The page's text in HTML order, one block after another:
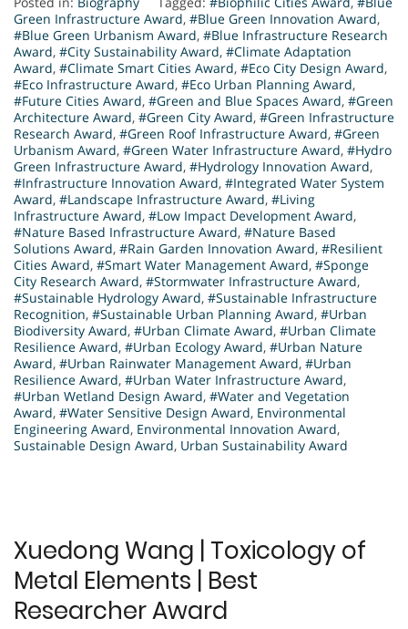
Green Infrastructure Award, #Blue Green Innovation Award,
#Blue Green Urbanism Award, #Blue Infrastructure Research
Award, #City Sustainability Award, #Climate Adaptation
Award, #Climate Smart Cities Award, #Eco City Design Award,
#Eco Infrastructure Award, #Eco Urban Planning Award,
#Future Cities Award, #Green and Blue Spaces Award, #Green
Architecture Award, #Green City Award, #Green Infrastructure
Research Award, #Green Roof Infrastructure Award, #Green
Urbanism Award, #Green Water Infrastructure Award, #Hydro
Green Infrastructure Award, #Hydrology Innovation Award,
#Infrastructure Innovation Award, #Integrated Water System
Award, #Landscape Infrastructure Award, #Living
Infrastructure Award, #Low Impact Development Award,
#Nature Based Infrastructure Award, #Nature Based
Solutions Award, #Rain Garden Innovation Award, #Resilient
Cities Award, #Smart Water Management Award, #Sponge
City Research Award, #Stormwater Infrastructure Award,
#Sustainable Hydrology Award, #Sustainable Infrastructure
Recognition, #Sustainable Urban Planning Award, #Urban
Biodiversity Award, #Urban Climate Award, #Urban Climate
Resilience Award, #Urban Ecology Award, #Urban Nature
Award, #Urban Rainwater Management Award, #Urban
Resilience Award, #Urban Water Infrastructure Award,
#Urban Wetland Design Award, #Water and Vegetation
Award, #Water Sensitive Design Award, Environmental
Engineering Award, Environmental Innovation Award,
Sustainable Design Award, Urban Sustainability Award
Xuedong Wang | Toxicology of
Metal Elements | Best
Researcher Award